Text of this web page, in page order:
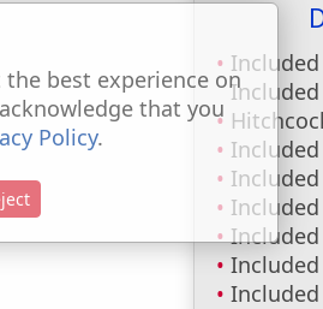
best experience on
that you
Policy.